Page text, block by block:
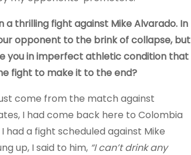
thrilling fight against Mike Alvarado. In
opponent to the brink of collapse, but
you in imperfect athletic condition that
fight to make it to the end?
come from the match against
I had come back here to Colombia
had a fight scheduled against Mike
up, I said to him, “I can’t drink any